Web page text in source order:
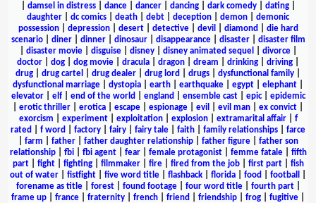
damsel in distress| dance| dancer| dancing| dark comedy| dating|
daughter
dc comics death debt deception demon
demonic
possession| depression| desert| detective| devil diamond
die hard
scenario| diner| dinner| dinosaur| disappearance| disaster| disaster film
disaster movie| disguise| disney| disney animated sequel divorce|
doctor
dog dog movie dracula dragon dream drinking driving
drug
drug cartel drug dealer drug lord drugs dysfunctional family
dysfunctional marriage
dystopia earth earthquake egypt elephant
elevator| elf| end of the world england ensemble cast| epic| epidemic
erotic thriller erotica escape espionage evil evil man ex convict
exorcism
experiment| exploitation| explosion| extramarital affair| f
rated
f word factory fairy fairy tale faith family relationships
farce
farm father| father daughter relationship| father figure| father son
relationship| fbi| fbi agent| fear| female protagonist| femme fatale| fifth
part| fight| fighting| filmmaker| fire| fired from the job| first part| fish
out of water
fistfight five word title flashback florida food football
forename as title| forest| found footage| four word title| fourth part|
frame up
france fraternity french friend friendship frog fugitive